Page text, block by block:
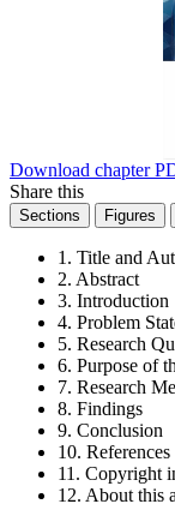
Download chapter
Share this
Sections Figures
1. Title and
2. Abstract
3. Introduction
4. Problem
5. Research
6. Purpose of
7. Research
8. Findings
9. Conclusion
10. References
11. Copyright
12. About this